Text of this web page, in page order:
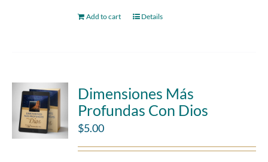
Add to cart Details
Dimensiones Más
Profundas Con Dios
$5.00